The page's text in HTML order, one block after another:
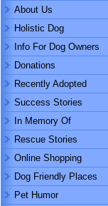
About Us
Holistic Dog
Info For Dog Owners
Donations
Recently Adopted
Success Stories
In Memory Of
Rescue Stories
Online Shopping
Dog Friendly Places
Pet Humor